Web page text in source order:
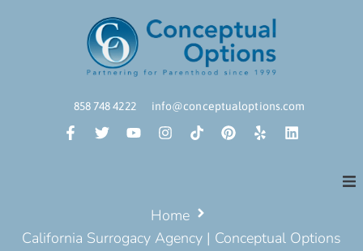
858 748 4222 info@conceptualoptions.com
Home
California Surrogacy Agency | Conceptual Options